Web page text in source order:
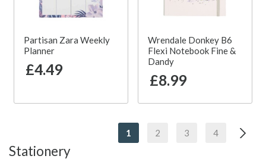
Partisan Zara Weekly
Planner
£4.49
Wrendale Donkey B6
Flexi Notebook Fine &
Dandy
£8.99
1 2 3 4
Stationery